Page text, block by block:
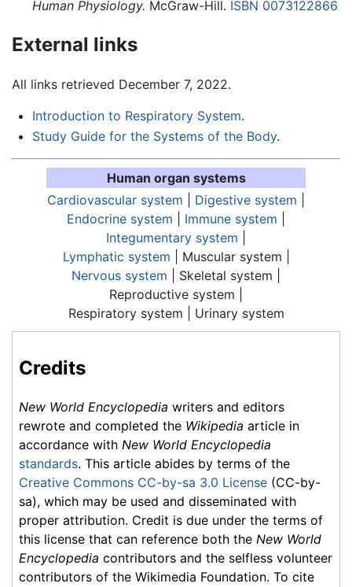
Human Physiology. McGraw-Hill. ISBN 0073122866
External links
All links retrieved December 7, 2022.
Introduction to Respiratory System.
Study Guide for the Systems of the Body.
Human organ systems
Cardiovascular system
Digestive system
Endocrine system
Immune system
Integumentary system
Lymphatic system | Muscular system |
Nervous system | Skeletal system |
Reproductive system |
Respiratory system | Urinary system
Credits
New World Encyclopedia writers and editors
rewrote and completed the Wikipedia article in
accordance with New World Encyclopedia
standards. This article abides by terms of the
Creative Commons CC-by-sa 3.0 License (CC-by-
sa), which may be used and disseminated with
proper attribution. Credit is due under the terms of
this license that can reference both the New World
Encyclopedia contributors and the selfless volunteer
contributors of the Wikimedia Foundation. To cite